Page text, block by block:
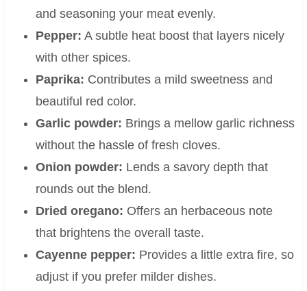
and seasoning your meat evenly.
Pepper: A subtle heat boost that layers nicely
with other spices.
Paprika: Contributes a mild sweetness and
beautiful red color.
Garlic powder: Brings a mellow garlic richness
without the hassle of fresh cloves.
Onion powder: Lends a savory depth that
rounds out the blend.
Dried oregano: Offers an herbaceous note
that brightens the overall taste.
Cayenne pepper: Provides a little extra fire, so
adjust if you prefer milder dishes.